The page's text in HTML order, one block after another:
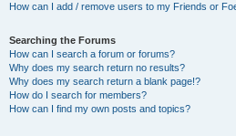
How can I add / remove users to my Friends or
Searching the Forums
How can I search a forum or forums?
Why does my search return no results?
Why does my search return a blank page!?
How do I search for members?
How can I find my own posts and topics?